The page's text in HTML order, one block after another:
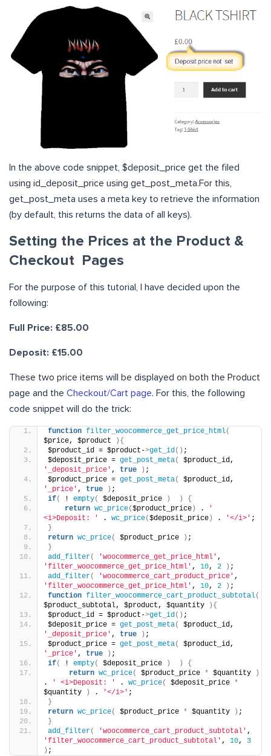
In the above code snippet, $deposit_price get the filed
using id_deposit_price using get_post_meta.For this,
get_post_meta uses a meta key to retrieve the information
(by default, this returns the data of all keys).
Setting the Prices at the Product &
Checkout Pages
For the purpose of this tutorial, I have decided upon the
following:
Full Price: £85.00
Deposit: £15.00
These two price items will be displayed on both the Product
page and the Checkout/Cart page. For this, the following
code snippet will do the trick:
function filter_woocommerce_get_price_html(
$price, $product
){
$product_id = $product->get_id() ;
$deposit_price = get_post_meta(
'_deposit_price' , true ) ;
$product_price = get_post_meta(
'_price' , true ) ;
if( ! empty( $deposit_price ) )
{
return wc_price($product_price ) .
'
<i>Deposit: '
. wc_price($deposit_price ) . '</i>' ;
}
return wc_price( $product_price ) ;
}
add_filter( 'woocommerce_get_price_html'
'filter_woocommerce_get_price_html' , 10, 2 ) ;
add_filter( 'woocommerce_cart_product_price'
'filter_woocommerce_get_price_html' , 10, 2 ) ;
function filter_woocommerce_cart_product_subtotal(
$product_subtotal, $product, $quantity
){
$product_id = $product->get_id() ;
$deposit_price = get_post_meta(
'_deposit_price' , true ) ;
$product_price = get_post_meta(
'_price' , true ) ;
if( ! empty( $deposit_price ) )
{
return wc_price( $product_price * $quantity
)
.
' <i>Deposit: ' . wc_price( $deposit_price *
$quantity
) . '</i>' ;
}
return wc_price( $product_price * $quantity ) ;
}
add_filter( 'woocommerce_cart_product_subtotal'
'filter_woocommerce_cart_product_subtotal' , 10, 3
) ;